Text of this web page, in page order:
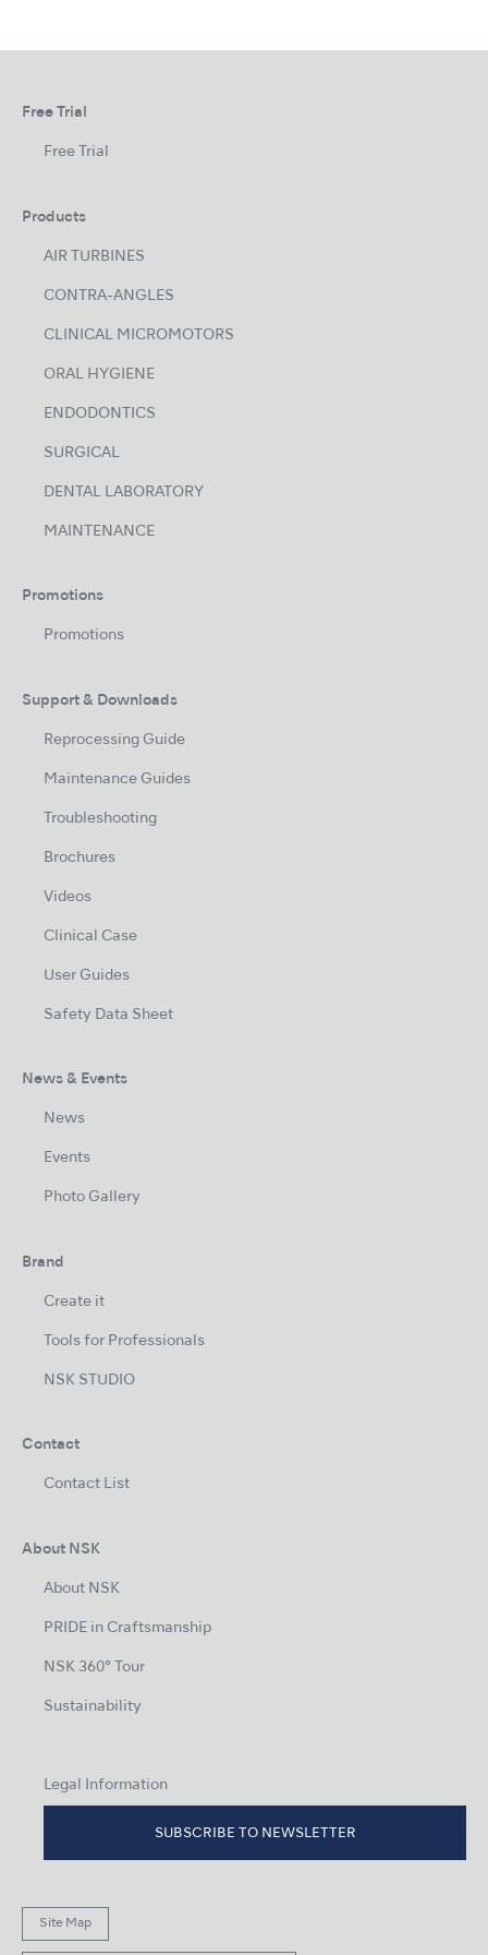
Free Trial
Free Trial
Products
AIR TURBINES
CONTRA-ANGLES
CLINICAL MICROMOTORS
ORAL HYGIENE
ENDODONTICS
SURGICAL
DENTAL LABORATORY
MAINTENANCE
Promotions
Promotions
Support & Downloads
Reprocessing Guide
Maintenance Guides
Troubleshooting
Brochures
Videos
Clinical Case
User Guides
Safety Data Sheet
News & Events
News
Events
Photo Gallery
Brand
Create it
Tools for Professionals
NSK STUDIO
Contact
Contact List
About NSK
About NSK
PRIDE in Craftsmanship
NSK 360° Tour
Sustainability
Legal Information
SUBSCRIBE TO NEWSLETTER
Site Map